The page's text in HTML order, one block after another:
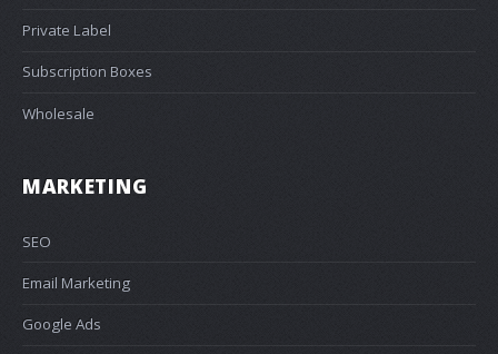
Private Label
Subscription Boxes
Wholesale
MARKETING
SEO
Email Marketing
Google Ads